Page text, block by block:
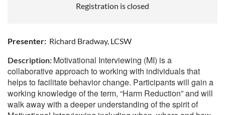
Registration is closed
Presenter: Richard Bradway, LCSW
Description: Motivational Interviewing (MI) is a
collaborative approach to working with individuals that
helps to facilitate behavior change. Participants will gain a
working knowledge of the term, “Harm Reduction” and will
walk away with a deeper understanding of the spirit of